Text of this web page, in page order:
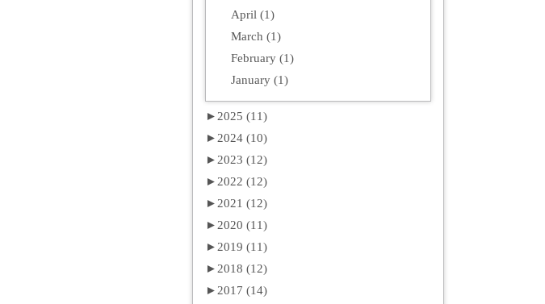
April (1)
March (1)
February (1)
January (1)
► 2025 (11)
► 2024 (10)
► 2023 (12)
► 2022 (12)
► 2021 (12)
► 2020 (11)
► 2019 (11)
► 2018 (12)
► 2017 (14)